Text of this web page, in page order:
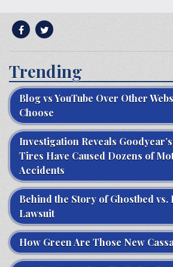
Trending
Blog vs YouTube Over Other
Choose
Investigation Reveals
Tires Have Caused Dozens of
Accidents
Behind the Story of Ghostbed vs.
Lawsuit
How Green Are Those New